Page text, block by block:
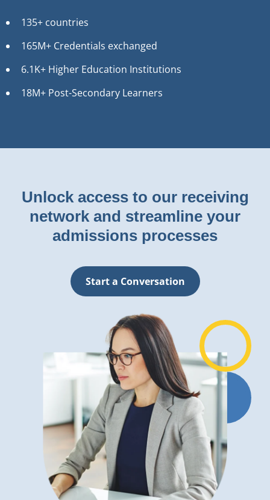
135+ countries
165M+ Credentials exchanged
6.1K+ Higher Education Institutions
18M+ Post-Secondary Learners
Unlock access to our receiving
network and streamline your
admissions processes
Start a Conversation